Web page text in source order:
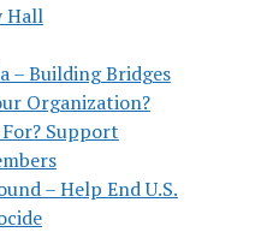
Hall
– Building Bridges
Organization?
Support
– Help End U.S.